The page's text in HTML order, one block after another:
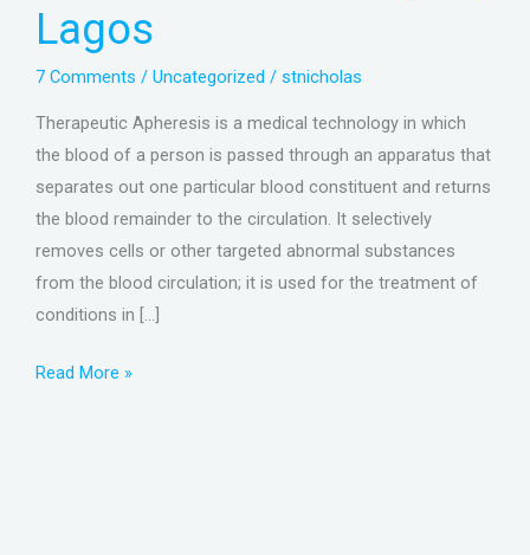
Lagos
7 Comments / Uncategorized / stnicholas
Therapeutic Apheresis is a medical technology in which
the blood of a person is passed through an apparatus that
separates out one particular blood constituent and returns
the blood remainder to the circulation. It selectively
removes cells or other targeted abnormal substances
from the blood circulation; it is used for the treatment of
conditions in […]
Hospital,
Lagos
Read More »